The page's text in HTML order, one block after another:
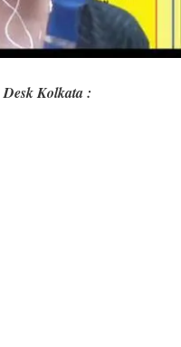
Kolkata :